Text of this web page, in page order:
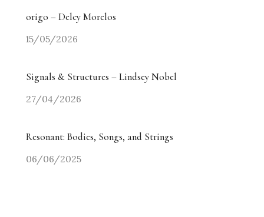
origo – Delcy Morelos
15/05/2026
Signals & Structures – Lindsey Nobel
27/04/2026
Resonant: Bodies, Songs, and Strings
06/06/2025